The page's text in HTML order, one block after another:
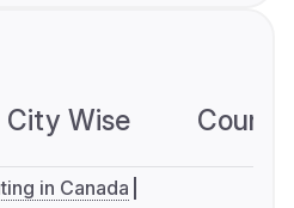
City Wise
in Canada